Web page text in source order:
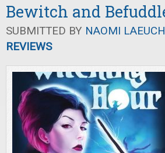
Bewitch and
SUBMITTED BY NAOMI
REVIEWS